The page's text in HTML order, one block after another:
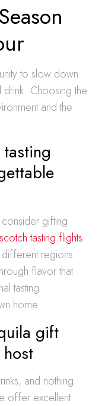
to slow down
Choosing the
and the
gifting
tasting flights
regions
flavor that
tasting
home.
gift
and nothing
offer excellent